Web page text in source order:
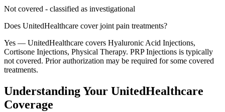
Not covered - classified as investigational
Does UnitedHealthcare cover joint pain treatments?
Yes — UnitedHealthcare covers Hyaluronic Acid Injections,
Cortisone Injections, Physical Therapy. PRP Injections is typically
not covered. Prior authorization may be required for some covered
treatments.
Understanding Your UnitedHealthcare
Coverage